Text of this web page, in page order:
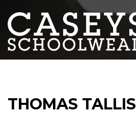
THOMAS TALLIS